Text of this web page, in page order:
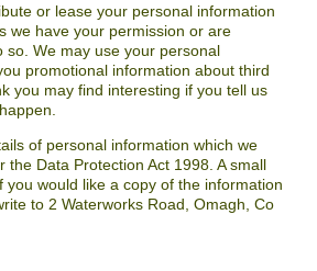
or lease your personal information
we have your permission or are
so. We may use your personal
promotional information about third
you may find interesting if you tell us
of personal information which we
the Data Protection Act 1998. A small
you would like a copy of the information
to 2 Waterworks Road, Omagh, Co